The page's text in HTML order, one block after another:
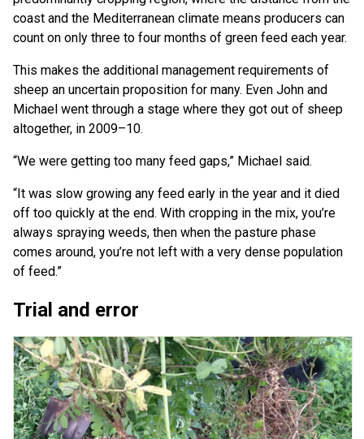
coast and the Mediterranean climate means producers can
count on only three to four months of green feed each year.
This makes the additional management requirements of
sheep an uncertain proposition for many. Even John and
Michael went through a stage where they got out of sheep
altogether, in 2009–10.
“We were getting too many feed gaps,” Michael said.
“It was slow growing any feed early in the year and it died
off too quickly at the end. With cropping in the mix, you’re
always spraying weeds, then when the pasture phase
comes around, you’re not left with a very dense population
of feed.”
Trial and error